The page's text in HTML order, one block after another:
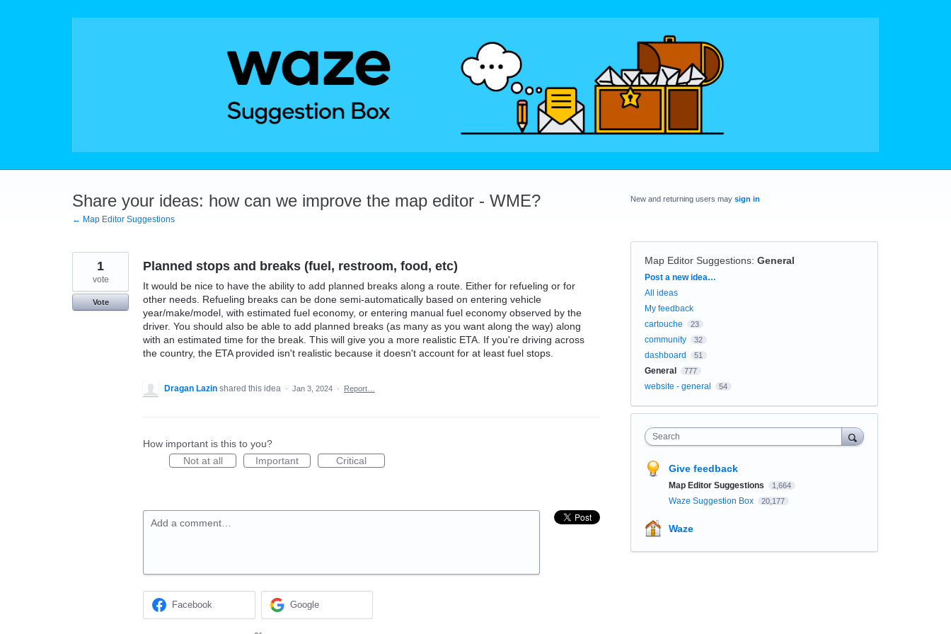
Share your ideas: how can we improve the map editor - WME?
← Map Editor Suggestions
Planned stops and breaks (fuel, restroom, food, etc)
It would be nice to have the ability to add planned breaks along a route. Either for refueling or for
other needs. Refueling breaks can be done semi-automatically based on entering vehicle
year/make/model, with estimated fuel economy, or entering manual fuel economy observed by the
driver. You should also be able to add planned breaks (as many as you want along the way) along
with an estimated time for the break. This will give you a more realistic ETA. If you're driving across
the country, the ETA provided isn't realistic because it doesn't account for at least fuel stops.
1
vote
Vote
Dragan Lazin shared this idea · Jan 3, 2024 · Report…
How important is this to you?
Not at all
Important Critical
Add a comment…
Facebook Google
New and returning users may sign in
Map Editor Suggestions: General
Categories
Post a new idea…
All ideas
My feedback
cartouche
23
community 32
dashboard 51
General 777
website - general 54
Search
Give feedback
Map Editor Suggestions 1,664
Waze Suggestion Box 20,177
Waze